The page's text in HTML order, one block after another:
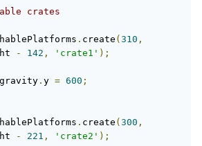
crates
. create (310 ,
- 142 , 'crate1' );
gravity . y = 600 ;
. create (300 ,
- 221 , 'crate2' );